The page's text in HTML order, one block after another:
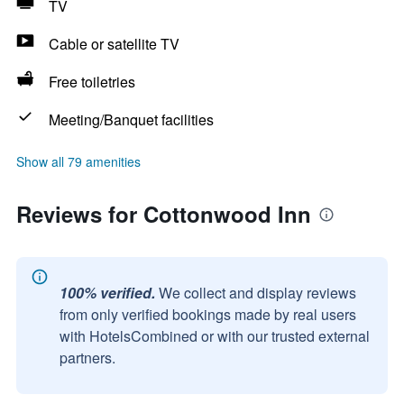
TV
Cable or satellite TV
Free toiletries
Meeting/Banquet facilities
Show all 79 amenities
Reviews for Cottonwood Inn
100% verified. We collect and display reviews
from only verified bookings made by real users
with HotelsCombined or with our trusted external
partners.